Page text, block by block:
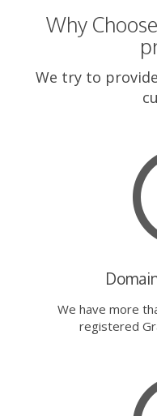
Why
We try to
We have more
registered